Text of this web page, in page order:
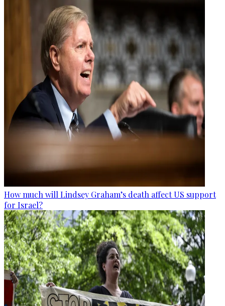
How much will Lindsey Graham’s death affect US support
for Israel?